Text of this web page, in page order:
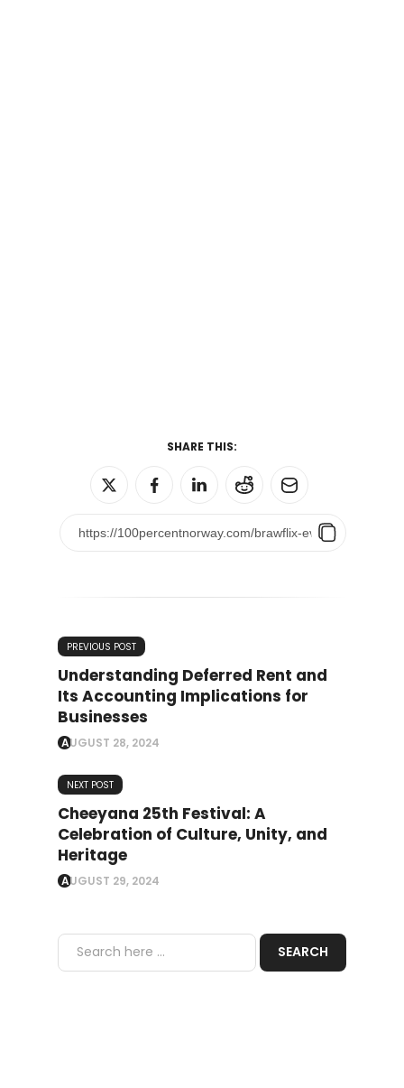
SHARE THIS:
PREVIOUS POST
Understanding Deferred Rent and
Its Accounting Implications for
Businesses
AUGUST 28, 2024
NEXT POST
Cheeyana 25th Festival: A
Celebration of Culture, Unity, and
Heritage
AUGUST 29, 2024